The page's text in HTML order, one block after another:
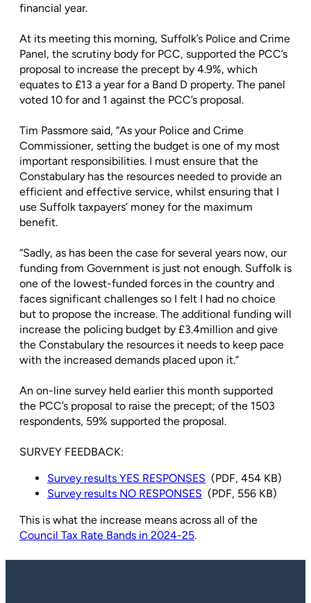
financial year.
At its meeting this morning, Suffolk’s Police and Crime
Panel, the scrutiny body for PCC, supported the PCC’s
proposal to increase the precept by 4.9%, which
equates to £13 a year for a Band D property. The panel
voted 10 for and 1 against the PCC’s proposal.
Tim Passmore said, “As your Police and Crime
Commissioner, setting the budget is one of my most
important responsibilities. I must ensure that the
Constabulary has the resources needed to provide an
efficient and effective service, whilst ensuring that I
use Suffolk taxpayers’ money for the maximum
benefit.
“Sadly, as has been the case for several years now, our
funding from Government is just not enough. Suffolk is
one of the lowest-funded forces in the country and
faces significant challenges so I felt I had no choice
but to propose the increase. The additional funding will
increase the policing budget by £3.4million and give
the Constabulary the resources it needs to keep pace
with the increased demands placed upon it.”
An on-line survey held earlier this month supported
the PCC’s proposal to raise the precept; of the 1503
respondents, 59% supported the proposal.
SURVEY FEEDBACK:
Survey results YES RESPONSES (PDF, 454 KB)
Survey results NO RESPONSES (PDF, 556 KB)
This is what the increase means across all of the
Council Tax Rate Bands in 2024-25.